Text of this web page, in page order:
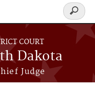
COURT
Dakota
Judge
Search
form